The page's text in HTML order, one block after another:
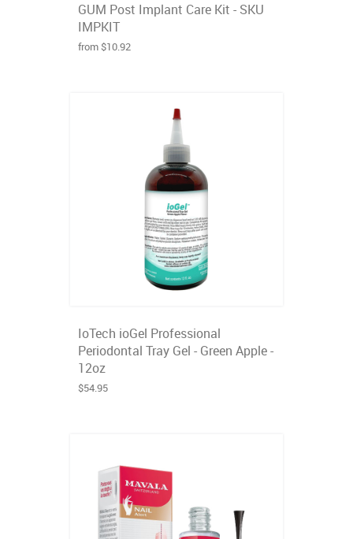
GUM Post Implant Care Kit - SKU
IMPKIT
from $10.92
IoTech ioGel Professional
Periodontal Tray Gel - Green Apple -
12oz
$54.95